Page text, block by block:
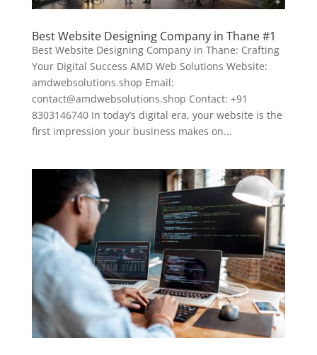
Best Website Designing Company in Thane #1
Best Website Designing Company in Thane: Crafting
Your Digital Success AMD Web Solutions Website:
amdwebsolutions.shop Email:
contact@amdwebsolutions.shop Contact: +91
8303146740 In today’s digital era, your website is the
first impression your business makes on...